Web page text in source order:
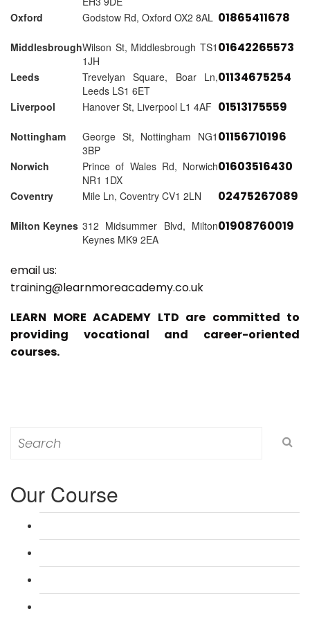
Oxford
Godstow Rd, Oxford OX2 8AL 01865411678
MiddlesbroughWilson St, Middlesbrough TS1
1JH
01642265573
Leeds
Trevelyan Square, Boar Ln,
Leeds LS1 6ET
01134675254
Liverpool Hanover St, Liverpool L1 4AF 01513175559
Nottingham
George St, Nottingham NG1
3BP
01156710196
Norwich
Prince of Wales Rd, Norwich
NR1 1DX
01603516430
Coventry Mile Ln, Coventry CV1 2LN 02475267089
Milton Keynes 312 Midsummer Blvd, Milton
Keynes MK9 2EA
01908760019
email us:
training@learnmoreacademy.co.uk
LEARN MORE ACADEMY LTD are committed to
providing vocational and career-oriented
courses.
for:
Our Course